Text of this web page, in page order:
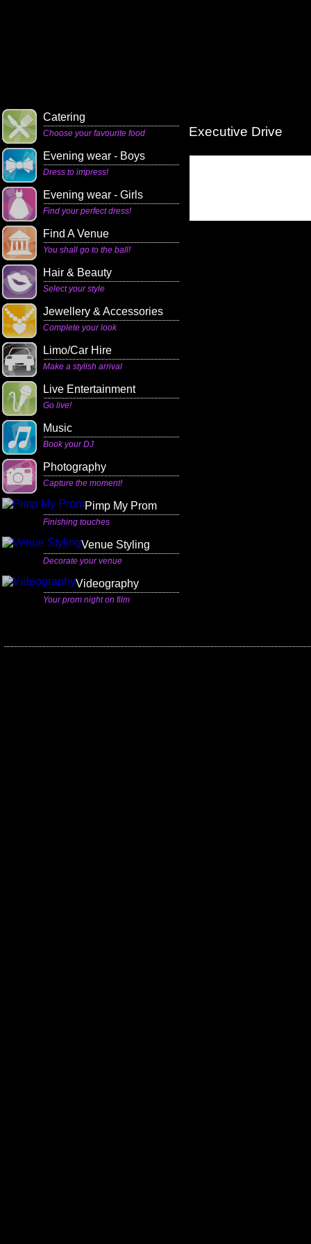
Catering
Choose your favourite food
Evening wear - Boys
Dress to impress!
Evening wear - Girls
Find your perfect dress!
Find A Venue
You shall go to the ball!
Hair & Beauty
Select your style
Jewellery & Accessories
Complete your look
Limo/Car Hire
Make a stylish arrival
Live Entertainment
Go live!
Music
Book your DJ
Photography
Capture the moment!
Pimp My Prom
Finishing touches
Venue Styling
Decorate your venue
Videography
Your prom night on film
Executive Drive